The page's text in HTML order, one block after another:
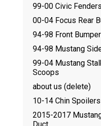
99-00 Civic Fenders
00-04 Focus Rear
94-98 Front
94-98 Mustang
99-04 Mustang
Scoops
about us (delete)
10-14 Chin Spoilers
2015-2017